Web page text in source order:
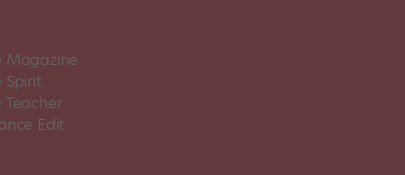
Magazine
Spirit
Teacher
Edit